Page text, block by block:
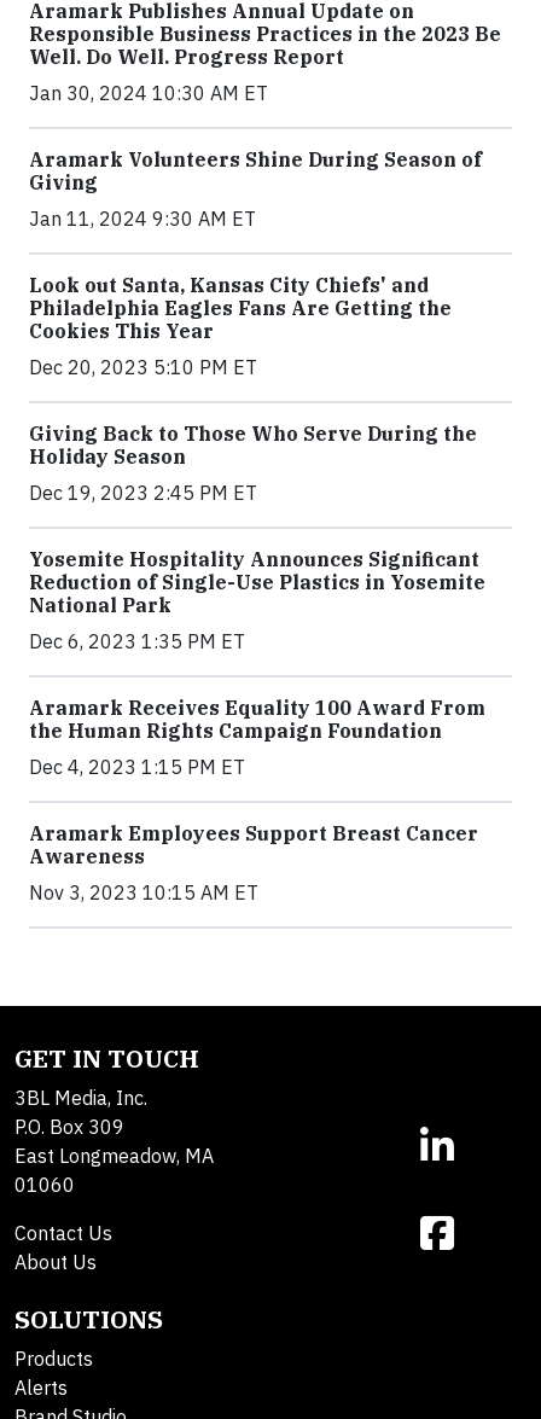
Aramark Publishes Annual Update on
Responsible Business Practices in the 2023 Be
Well. Do Well. Progress Report
Jan 30, 2024 10:30 AM ET
Aramark Volunteers Shine During Season of
Giving
Jan 11, 2024 9:30 AM ET
Look out Santa, Kansas City Chiefs' and
Philadelphia Eagles Fans Are Getting the
Cookies This Year
Dec 20, 2023 5:10 PM ET
Giving Back to Those Who Serve During the
Holiday Season
Dec 19, 2023 2:45 PM ET
Yosemite Hospitality Announces Significant
Reduction of Single-Use Plastics in Yosemite
National Park
Dec 6, 2023 1:35 PM ET
Aramark Receives Equality 100 Award From
the Human Rights Campaign Foundation
Dec 4, 2023 1:15 PM ET
Aramark Employees Support Breast Cancer
Awareness
Nov 3, 2023 10:15 AM ET
GET IN TOUCH
3BL Media, Inc.
P.O. Box 309
East Longmeadow, MA
01060
Contact Us
About Us
SOLUTIONS
Products
Alerts